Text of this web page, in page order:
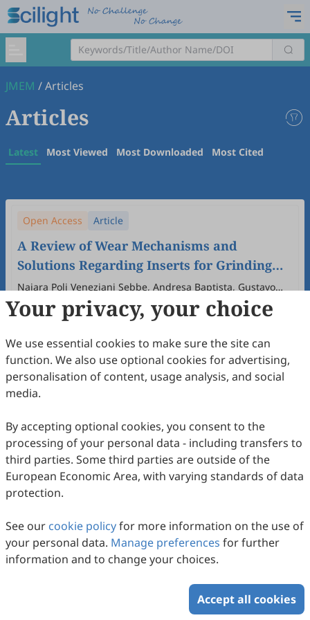
JMEM /Articles
Articles
Latest Most Viewed Most Downloaded Most Cited
Open Access Article
A Review of Wear Mechanisms and
Solutions Regarding Inserts for Grinding
Applications
Naiara Poli Veneziani Sebbe, Andresa Baptista, Gustavo
Pinto, Iván Iglesias, Emanuel Thiago Oliveira
2026 (1) .doi: 10.53941/jmem.2026.100004
36Downloaded139Viewed Download PDF
Your privacy, your choice
We use essential cookies to make sure the site can
function. We also use optional cookies for advertising,
personalisation of content, usage analysis, and social
media.
By accepting optional cookies, you consent to the
processing of your personal data - including transfers to
third parties. Some third parties are outside of the
European Economic Area, with varying standards of data
protection.
See our cookie policyfor more information on the use of
your personal data. Manage preferences for further
information and to change your choices.
Accept all cookies
Copyright © 2026 Scilight Press Pty Ltd All rights reserved.